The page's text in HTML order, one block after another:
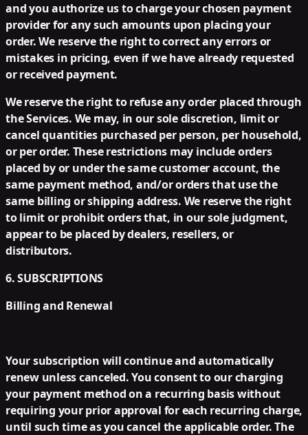
and you authorize us to charge your chosen payment
provider for any such amounts upon placing your
order. We reserve the right to correct any errors or
mistakes in pricing, even if we have already requested
or received payment.
We reserve the right to refuse any order placed through
the Services. We may, in our sole discretion, limit or
cancel quantities purchased per person, per household,
or per order. These restrictions may include orders
placed by or under the same customer account, the
same payment method, and/or orders that use the
same billing or shipping address. We reserve the right
to limit or prohibit orders that, in our sole judgment,
appear to be placed by dealers, resellers, or
distributors.
6. SUBSCRIPTIONS
Billing and Renewal
Your subscription will continue and automatically
renew unless canceled. You consent to our charging
your payment method on a recurring basis without
requiring your prior approval for each recurring charge,
until such time as you cancel the applicable order. The